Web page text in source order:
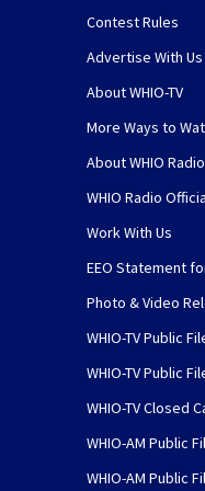
Contest Rules
Advertise With Us
About WHIO-TV
More Ways to
About WHIO Radio
WHIO Radio
Work With Us
EEO Statement
Photo & Video
WHIO-TV Public
WHIO-TV Public
WHIO-TV Closed
WHIO-AM Public
WHIO-AM Public